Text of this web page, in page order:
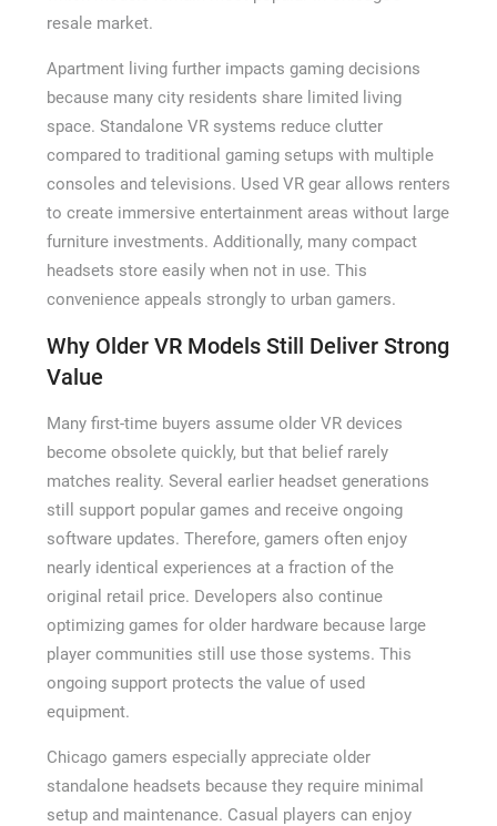
resale market.
Apartment living further impacts gaming decisions
because many city residents share limited living
space. Standalone VR systems reduce clutter
compared to traditional gaming setups with multiple
consoles and televisions. Used VR gear allows renters
to create immersive entertainment areas without large
furniture investments. Additionally, many compact
headsets store easily when not in use. This
convenience appeals strongly to urban gamers.
Why Older VR Models Still Deliver Strong
Value
Many first-time buyers assume older VR devices
become obsolete quickly, but that belief rarely
matches reality. Several earlier headset generations
still support popular games and receive ongoing
software updates. Therefore, gamers often enjoy
nearly identical experiences at a fraction of the
original retail price. Developers also continue
optimizing games for older hardware because large
player communities still use those systems. This
ongoing support protects the value of used
equipment.
Chicago gamers especially appreciate older
standalone headsets because they require minimal
setup and maintenance. Casual players can enjoy